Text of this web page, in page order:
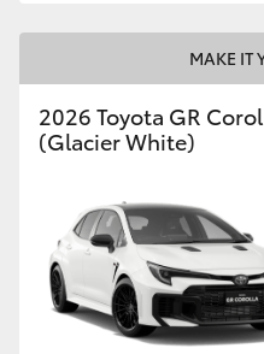
Enquiries
MAKE IT
2026 Toyota GR
(Glacier White)